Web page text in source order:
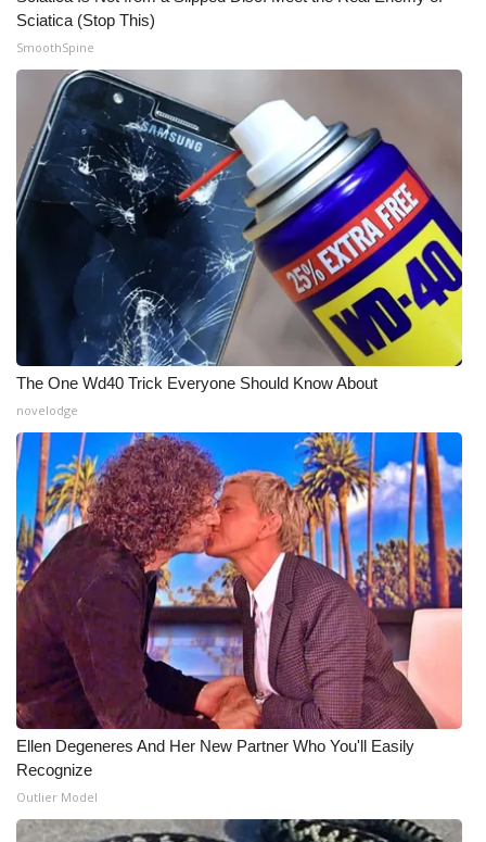
Mobile App
WCBI – On-Air Guest Rules
ADVERTISE
Broadcast & Digital
Outdoor Media
Video Services of WCBI
WCBI Payment Portal
WCBI live
Sciatica (Stop This)
SmoothSpine
The One Wd40 Trick Everyone Should Know About
novelodge
Ellen Degeneres And Her New Partner Who You'll Easily
Recognize
Outlier Model